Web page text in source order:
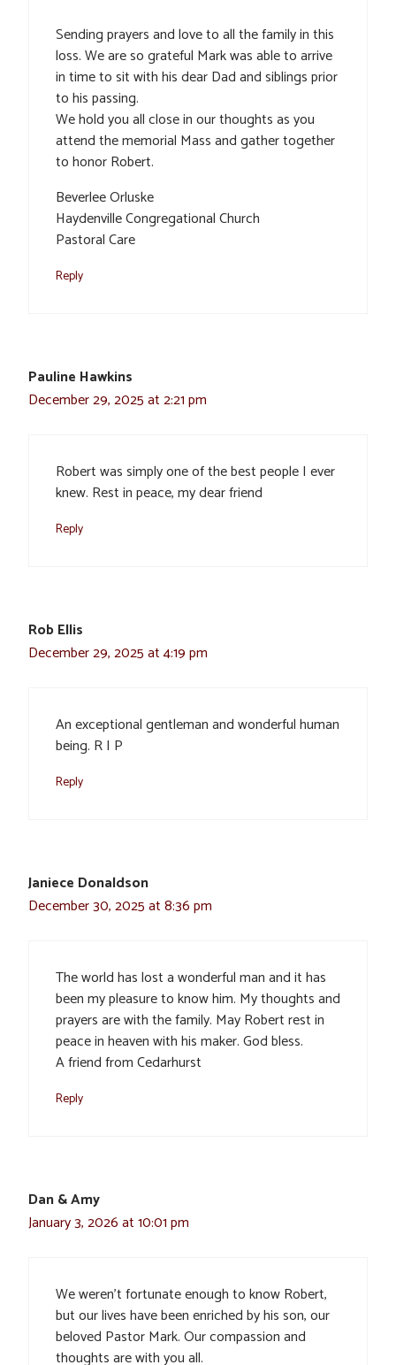
Sending prayers and love to all the family in this
loss. We are so grateful Mark was able to arrive
in time to sit with his dear Dad and siblings prior
to his passing.
We hold you all close in our thoughts as you
attend the memorial Mass and gather together
to honor Robert.
Beverlee Orluske
Haydenville Congregational Church
Pastoral Care
Reply
Pauline Hawkins
December 29, 2025 at 2:21 pm
Robert was simply one of the best people I ever
knew. Rest in peace, my dear friend
Reply
Rob Ellis
December 29, 2025 at 4:19 pm
An exceptional gentleman and wonderful human
being. R I P
Reply
Janiece Donaldson
December 30, 2025 at 8:36 pm
The world has lost a wonderful man and it has
been my pleasure to know him. My thoughts and
prayers are with the family. May Robert rest in
peace in heaven with his maker. God bless.
A friend from Cedarhurst
Reply
Dan & Amy
January 3, 2026 at 10:01 pm
We weren’t fortunate enough to know Robert,
but our lives have been enriched by his son, our
beloved Pastor Mark. Our compassion and
thoughts are with you all.